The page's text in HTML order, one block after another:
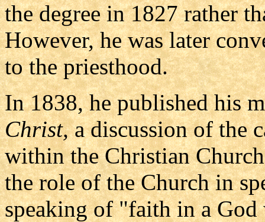
the degree in 1827 rather
However, he was later
to the priesthood.
In 1838, he published his
Christ,a discussion of the
within the Christian
the role of the Church in
speaking of "faith in a God